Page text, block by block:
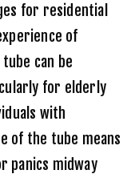
for residential
of
can be
for elderly
with
of the tube means
panics midway